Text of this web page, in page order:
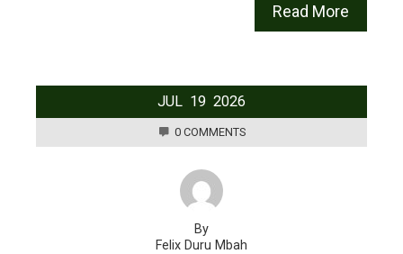
Read More
JUL 19 2026
0 COMMENTS
By
Felix Duru Mbah